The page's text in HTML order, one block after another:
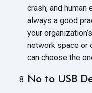
crash, and human
always a good
your
network space or
can choose the
No to USB